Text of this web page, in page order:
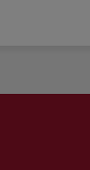
the range
around 90